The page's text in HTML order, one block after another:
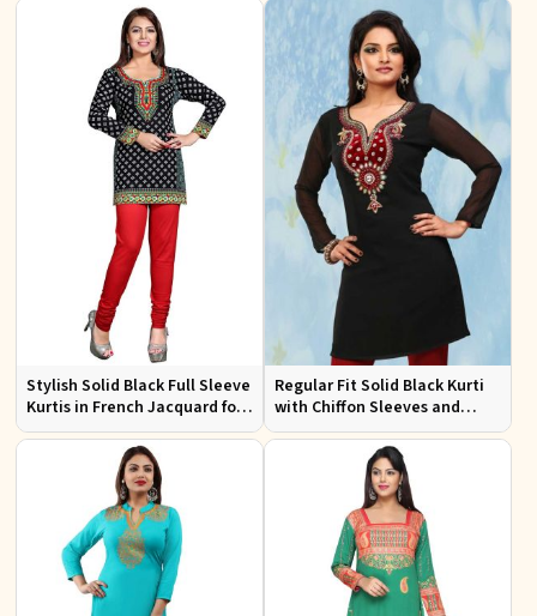
Stylish Solid Black Full Sleeve
Kurtis in French Jacquard for
Casual Gatherings
Regular Fit Solid Black Kurti
with Chiffon Sleeves and
Embroidery for Stylish